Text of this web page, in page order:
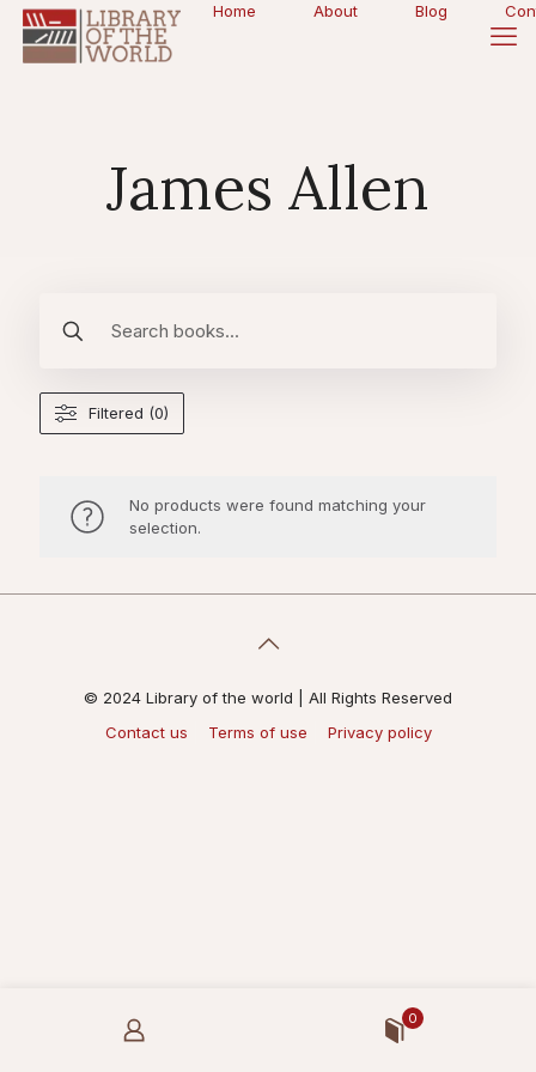
Home About Blog
James Allen
Filtered (0)
No products were found matching your
selection.
© 2024 Library of the world | All Rights Reserved
Contact us
Terms of use Privacy policy
0